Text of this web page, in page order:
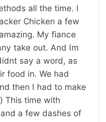
all the time. I
Chicken a few
My fiance
take out. And Im
say a word, as
food in. We had
then I had to make
This time with
a few dashes of